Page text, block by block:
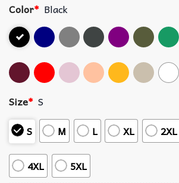
Color* Black
Size* S
S
M L XL 2XL
4XL 5XL